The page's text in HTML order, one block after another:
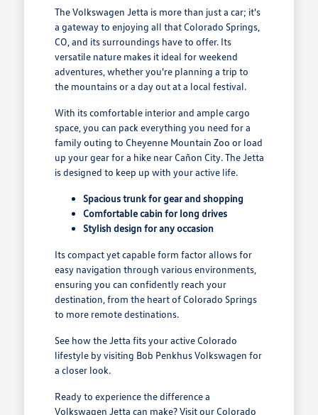
The Volkswagen Jetta is more than just a car; it's
a gateway to enjoying all that Colorado Springs,
CO, and its surroundings have to offer. Its
versatile nature makes it ideal for weekend
adventures, whether you're planning a trip to
the mountains or a day out at a local festival.
With its comfortable interior and ample cargo
space, you can pack everything you need for a
family outing to Cheyenne Mountain Zoo or load
up your gear for a hike near Cañon City. The Jetta
is designed to keep up with your active life.
Spacious trunk for gear and shopping
Comfortable cabin for long drives
Stylish design for any occasion
Its compact yet capable form factor allows for
easy navigation through various environments,
ensuring you can confidently reach your
destination, from the heart of Colorado Springs
to more remote destinations.
See how the Jetta fits your active Colorado
lifestyle by visiting Bob Penkhus Volkswagen for
a closer look.
Ready to experience the difference a
Volkswagen Jetta can make? Visit our Colorado